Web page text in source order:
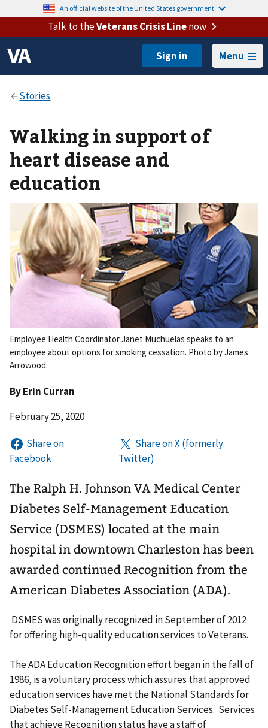
An official website of the United States government.
Talk to theVeterans Crisis Linenow
Menu
Walking in support of
heart disease and
education
Employee Health Coordinator Janet Muchuelas speaks to an
employee about options for smoking cessation. Photo by James
Arrowood.
ByErin Curran
February 25, 2020
The Ralph H. Johnson VA Medical Center
Diabetes Self-Management Education
Service (DSMES) located at the main
hospital in downtown Charleston has been
awarded continued Recognition from the
American Diabetes Association (ADA).
DSMES was originally recognized in September of 2012
for offering high-quality education services to Veterans.
The ADA Education Recognition effort began in the fall of
1986, is a voluntary process which assures that approved
education services have met the National Standards for
Diabetes Self-Management Education Services. Services
that achieve Recognition status have a staff of